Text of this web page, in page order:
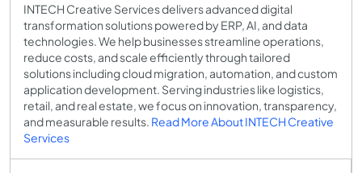
INTECH Creative Services delivers advanced digital
transformation solutions powered by ERP, AI, and data
technologies. We help businesses streamline operations,
reduce costs, and scale efficiently through tailored
solutions including cloud migration, automation, and custom
application development. Serving industries like logistics,
retail, and real estate, we focus on innovation, transparency,
and measurable results. Read More About INTECH Creative
Services